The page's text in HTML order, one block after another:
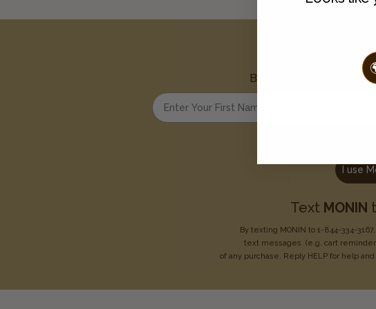
Be the first to hear
Enter your first name
I use
Text MONIN
By texting MONIN to 1-844-334-
text messages (e.g. cart
of any purchase. Reply HELP for help